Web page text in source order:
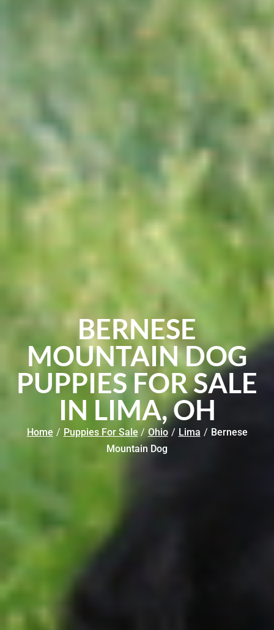
BERNESE
MOUNTAIN DOG
PUPPIES FOR SALE
IN LIMA, OH
Home / Puppies For Sale / Ohio / Lima / Bernese
Mountain Dog